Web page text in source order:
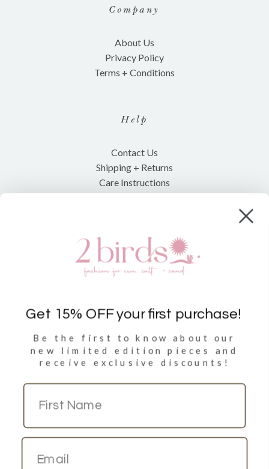
Company
About Us
Privacy Policy
Terms + Conditions
Help
Contact Us
Shipping + Returns
Care Instructions
Clothing
Accessories
Sign Up
Get 15% OFF your first purchase!
Be the first to know about our
new limitededition pieces and
receive exclusive discounts!